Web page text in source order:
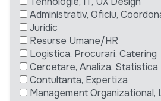
Administrativ, Oficiu,
Juridic
Resurse Umane/HR
Logistica, Procurari, Catering
Cercetare, Analiza, Statistica
Contultanta, Expertiza
Management Organizational,